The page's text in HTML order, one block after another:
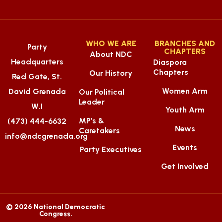
Party
Headquarters
Red Gate, St.
David Grenada
W.I
(473) 444-6632
info@ndcgrenada.org
WHO WE ARE
About NDC
Our History
Our Political
Leader
MP’s &
Caretakers
Party Executives
BRANCHES AND
CHAPTERS
Diaspora
Chapters
Women Arm
Youth Arm
News
Events
Get Involved
© 2026 National Democratic
Congress.